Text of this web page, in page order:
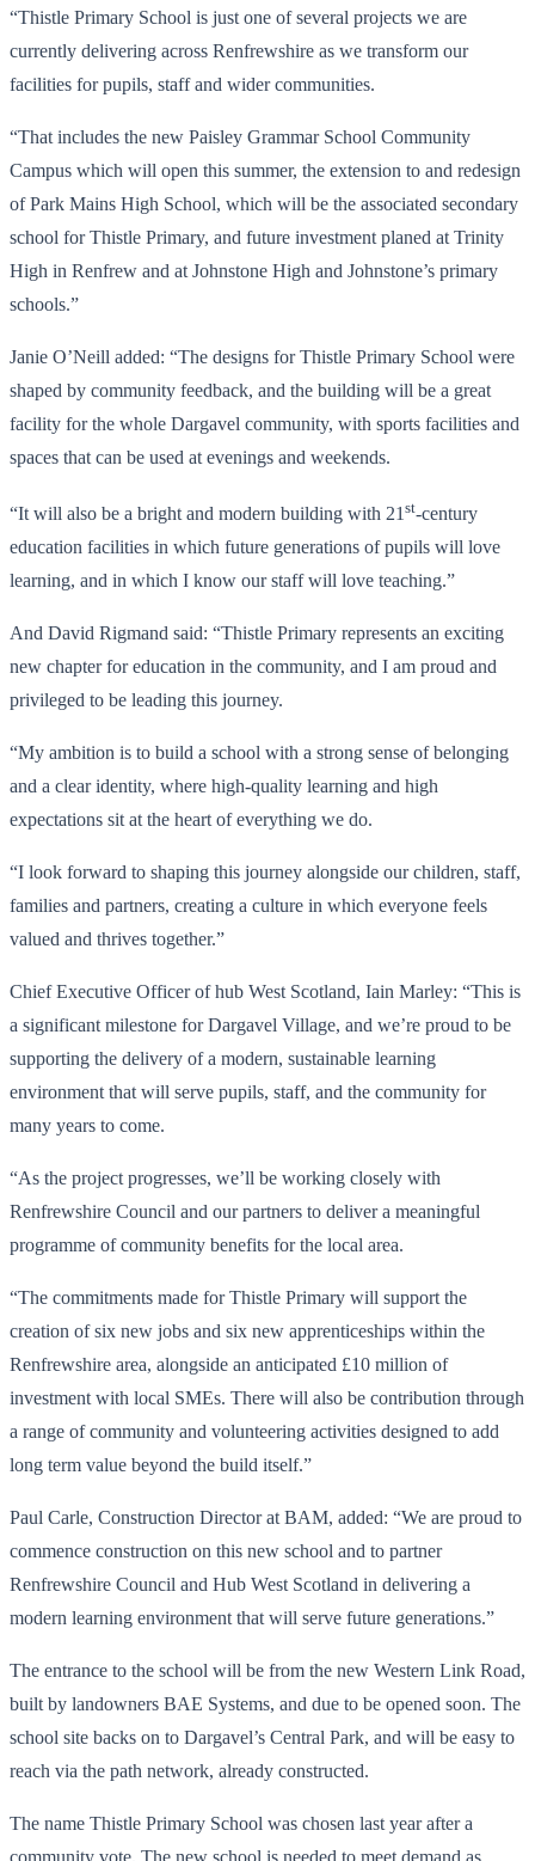
“Thistle Primary School is just one of several projects we are
currently delivering across Renfrewshire as we transform our
facilities for pupils, staff and wider communities.
“That includes the new Paisley Grammar School Community
Campus which will open this summer, the extension to and redesign
of Park Mains High School, which will be the associated secondary
school for Thistle Primary, and future investment planed at Trinity
High in Renfrew and at Johnstone High and Johnstone’s primary
schools.”
Janie O’Neill added: “The designs for Thistle Primary School were
shaped by community feedback, and the building will be a great
facility for the whole Dargavel community, with sports facilities and
spaces that can be used at evenings and weekends.
“It will also be a bright and modern building with 21 st-century
education facilities in which future generations of pupils will love
learning, and in which I know our staff will love teaching.”
And David Rigmand said: “Thistle Primary represents an exciting
new chapter for education in the community, and I am proud and
privileged to be leading this journey.
“My ambition is to build a school with a strong sense of belonging
and a clear identity, where high-quality learning and high
expectations sit at the heart of everything we do.
“I look forward to shaping this journey alongside our children, staff,
families and partners, creating a culture in which everyone feels
valued and thrives together.”
Chief Executive Officer of hub West Scotland, Iain Marley: “This is
a significant milestone for Dargavel Village, and we’re proud to be
supporting the delivery of a modern, sustainable learning
environment that will serve pupils, staff, and the community for
many years to come.
“As the project progresses, we’ll be working closely with
Renfrewshire Council and our partners to deliver a meaningful
programme of community benefits for the local area.
“The commitments made for Thistle Primary will support the
creation of six new jobs and six new apprenticeships within the
Renfrewshire area, alongside an anticipated £10 million of
investment with local SMEs. There will also be contribution through
a range of community and volunteering activities designed to add
long term value beyond the build itself.”
Paul Carle, Construction Director at BAM, added: “We are proud to
commence construction on this new school and to partner
Renfrewshire Council and Hub West Scotland in delivering a
modern learning environment that will serve future generations.”
The entrance to the school will be from the new Western Link Road,
built by landowners BAE Systems, and due to be opened soon. The
school site backs on to Dargavel’s Central Park, and will be easy to
reach via the path network, already constructed.
The name Thistle Primary School was chosen last year after a
community vote. The new school is needed to meet demand as